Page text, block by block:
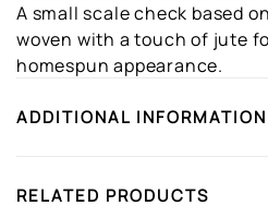
A small scale check based
woven with a touch of jute
homespun appearance.
ADDITIONAL INFORMATION
RELATED PRODUCTS